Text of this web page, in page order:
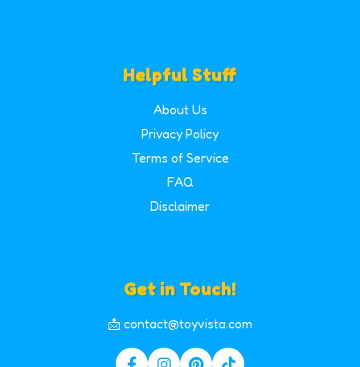
Helpful Stuff
About Us
Privacy Policy
Terms of Service
FAQ
Disclaimer
Get in Touch!
📩 contact@toyvista.com